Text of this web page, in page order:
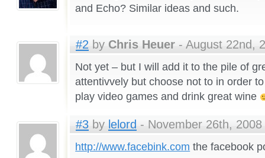
and Echo? Similar ideas and such.
#2 by Chris Heuer - August 22nd,
Not yet – but I will add it to the pile of
attentivvely but choose not to in order
play video games and drink great wine
#3 by lelord - November 26th,
http://www.facebink.com the facebook